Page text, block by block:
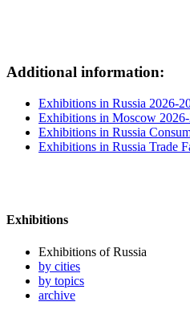
Additional information:
Exhibitions in Russia 2026-
Exhibitions in Moscow
Exhibitions in Russia
Exhibitions in Russia Trade
Exhibitions
Exhibitions of Russia
by cities
by topics
archive